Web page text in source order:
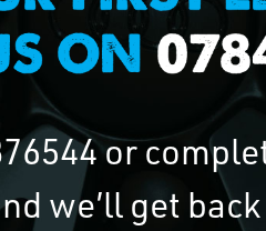
or
we’ll get